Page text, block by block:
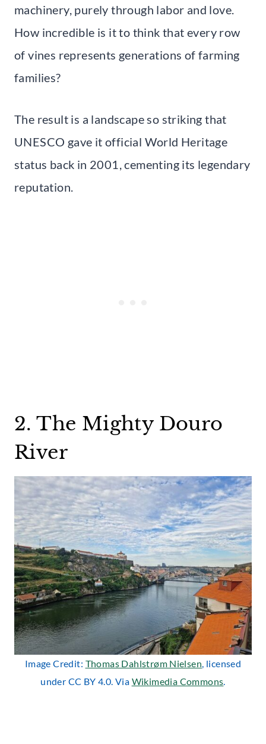
machinery, purely through labor and love.
How incredible is it to think that every row
of vines represents generations of farming
families?
The result is a landscape so striking that
UNESCO gave it official World Heritage
status back in 2001, cementing its legendary
reputation.
2. The Mighty Douro
River
Image Credit: Thomas Dahlstrøm Nielsen, licensed
under CC BY 4.0. Via Wikimedia Commons.